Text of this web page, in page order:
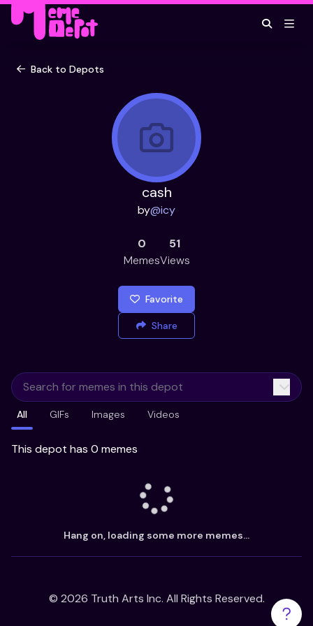
Back to Depots
cash
by@icy
0
Memes
51
Views
Favorite
Share
All GIFs Images Videos
This depot has 0 memes
Hang on, loading some more memes...
© 2026 Truth Arts Inc. All Rights Reserved.